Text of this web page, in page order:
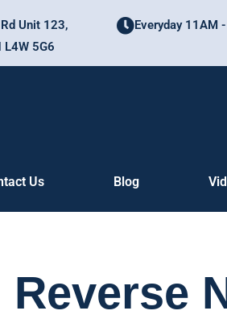
Unit 123,
L4W 5G6
Everyday 11AM
Us Blog